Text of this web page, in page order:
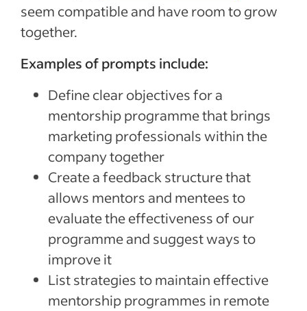
seem compatible and have room to grow
together.
Examples of prompts include:
Define clear objectives for a
mentorship programme that brings
marketing professionals within the
company together
Create a feedback structure that
allows mentors and mentees to
evaluate the effectiveness of our
programme and suggest ways to
improve it
List strategies to maintain effective
mentorship programmes in remote